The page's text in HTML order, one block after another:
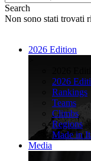
Search
Non sono stati trovati
2026 Edition
2026
Rankings
Teams
Climbs
Regions
Made in
Media